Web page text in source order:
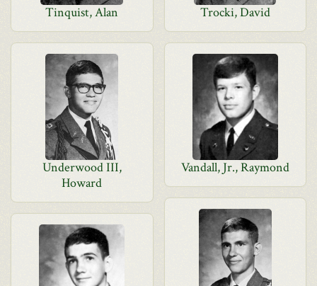
Tinquist, Alan Trocki, David
Underwood III,
Howard
Vandall, Jr., Raymond